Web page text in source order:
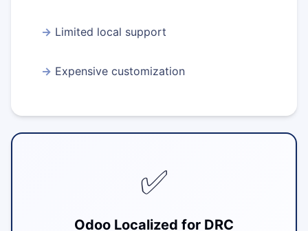
Limited local support
Expensive customization
✅
Odoo Localized for DRC